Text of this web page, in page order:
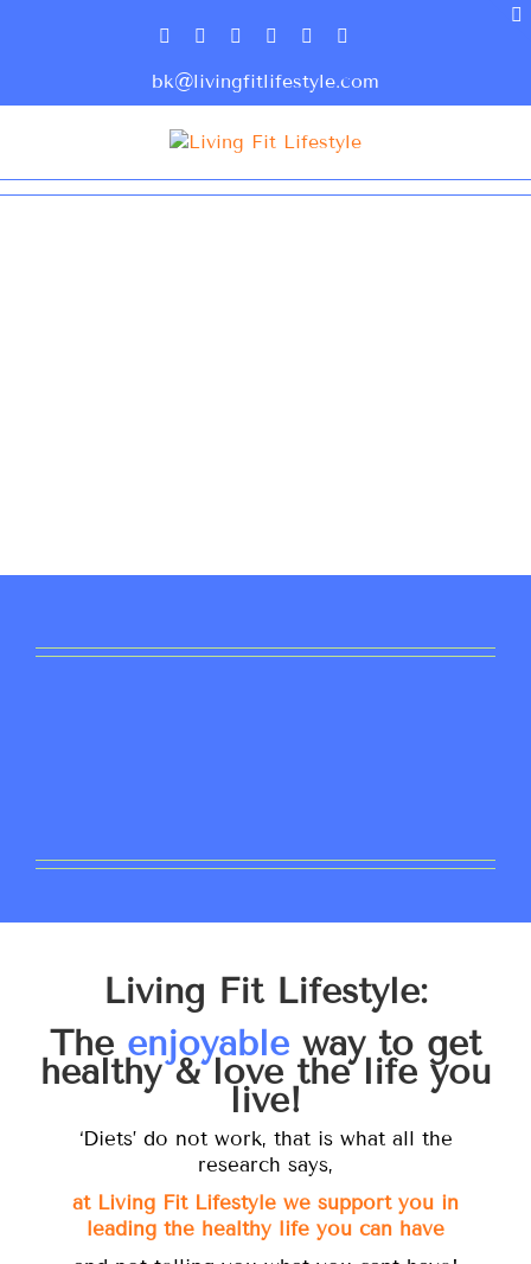
bk@livingfitlifestyle.com
Living Fit Lifestyle:
The enjoyable way to get
healthy & love the life you
live!
‘Diets’ do not work, that is what all the
research says,
at Living Fit Lifestyle we support you in
leading the healthy life you can have